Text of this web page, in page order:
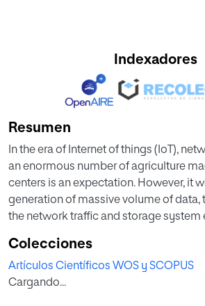
Indexadores
Resumen
In the era of Internet of things (IoT),
an enormous number of agriculture
centers is an expectation. However, it
generation of massive volume of data,
the network traffic and storage system
various data analytic applications on
situation is more complex in the
applications such as health monitoring
Colecciones
Artículos Científicos WOS y SCOPUS
Cargando...